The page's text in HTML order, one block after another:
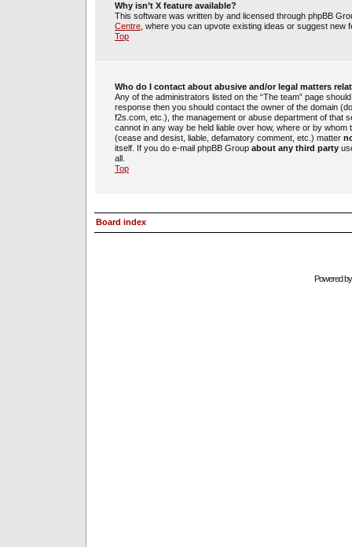
Why isn’t X feature available?
This software was written by and licensed through phpBB
Centre , where you can upvote existing ideas or suggest new
Top
Who do I contact about abusive and/or legal matters
Any of the administrators listed on the “The team” page
response then you should contact the owner of the domain
f2s.com, etc.), the management or abuse department of that
cannot in any way be held liable over how, where or by
(cease and desist, liable, defamatory comment, etc.) matter
itself. If you do e-mail phpBB Group about any third party
all.
Top
Board index
Powered